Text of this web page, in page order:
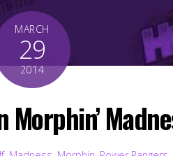
MARCH
29
2014